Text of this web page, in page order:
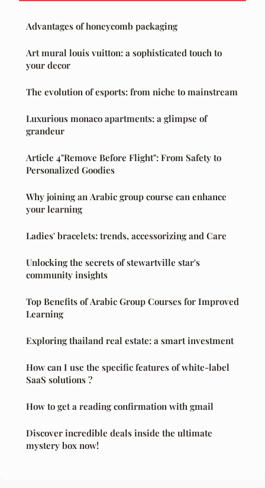
Advantages of honeycomb packaging
Art mural louis vuitton: a sophisticated touch to
your decor
The evolution of esports: from niche to mainstream
Luxurious monaco apartments: a glimpse of
grandeur
Article 4"Remove Before Flight": From Safety to
Personalized Goodies
Why joining an Arabic group course can enhance
your learning
Ladies' bracelets: trends, accessorizing and Care
Unlocking the secrets of stewartville star's
community insights
Top Benefits of Arabic Group Courses for Improved
Learning
Exploring thailand real estate: a smart investment
How can I use the specific features of white-label
SaaS solutions ?
How to get a reading confirmation with gmail
Discover incredible deals inside the ultimate
mystery box now!